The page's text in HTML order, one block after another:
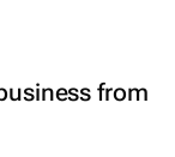
from